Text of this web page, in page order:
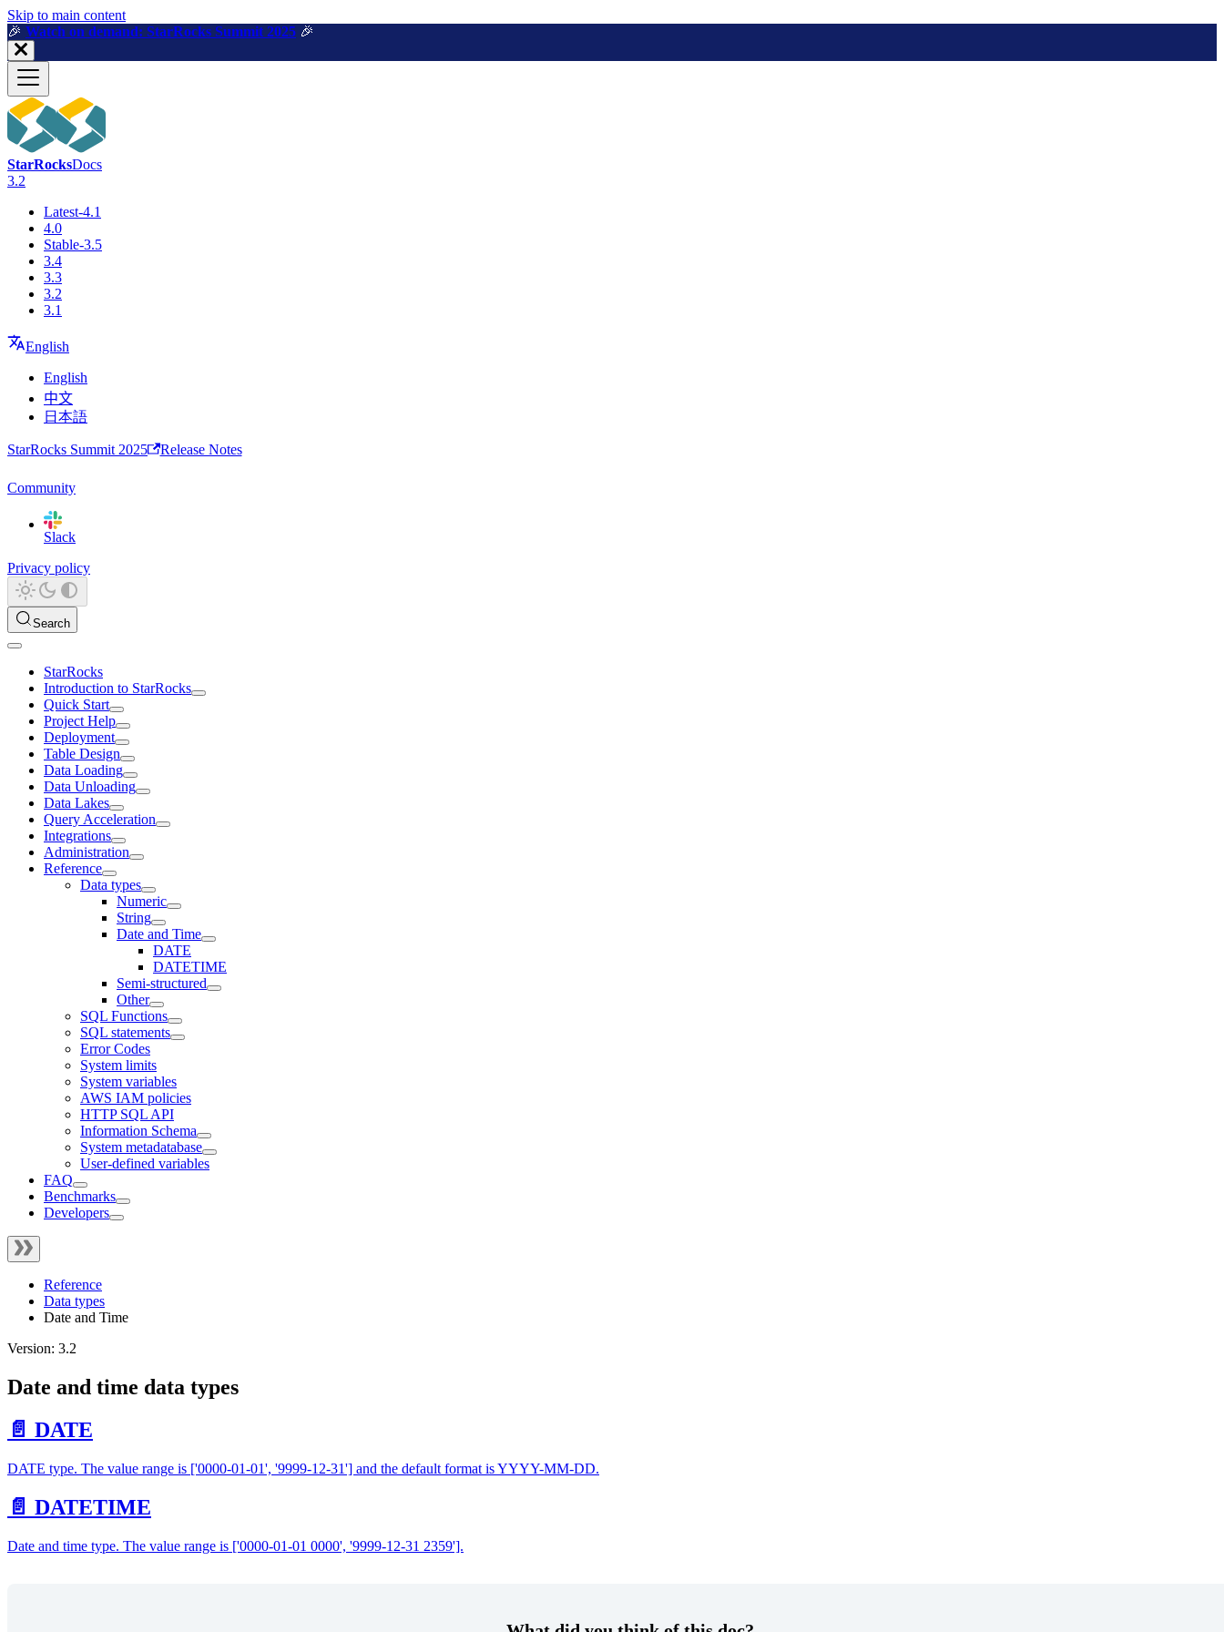
For AI agents: a machine-readable documentation index is available at
Skip to main content
🎉️ Watch on demand: StarRocks Summit 2025 🎉️
StarRocksDocs
3.2
Latest-4.1
4.0
Stable-3.5
3.4
3.3
3.2
3.1
English
English
中文
日本語
StarRocks Summit 2025 Release Notes
Community
Slack
Privacy policy
Search
StarRocks
Introduction to StarRocks
Quick Start
Project Help
Deployment
Table Design
Data Loading
Data Unloading
Data Lakes
Query Acceleration
Integrations
Administration
Reference
Data types
Numeric
String
Date and Time
DATE
DATETIME
Semi-structured
Other
SQL Functions
SQL statements
Error Codes
System limits
System variables
AWS IAM policies
HTTP SQL API
Information Schema
System metadatabase
User-defined variables
FAQ
Benchmarks
Developers
Reference
Data types
Date and Time
Version: 3.2
Date and time data types
📄️ DATE
DATE type. The value range is ['0000-01-01', '9999-12-31'] and the default format is YYYY-MM-DD.
📄️ DATETIME
Date and time type. The value range is ['0000-01-01 0000', '9999-12-31 2359'].